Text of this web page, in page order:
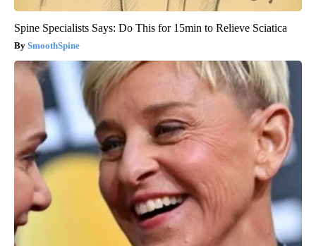
Spine Specialists Says: Do This for 15min to Relieve Sciatica
SmoothSpine